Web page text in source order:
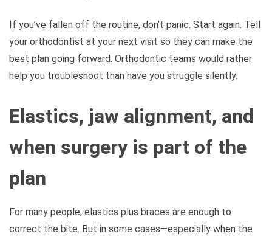
If you’ve fallen off the routine, don’t panic. Start again. Tell
your orthodontist at your next visit so they can make the
best plan going forward. Orthodontic teams would rather
help you troubleshoot than have you struggle silently.
Elastics, jaw alignment, and
when surgery is part of the
plan
For many people, elastics plus braces are enough to
correct the bite. But in some cases—especially when the